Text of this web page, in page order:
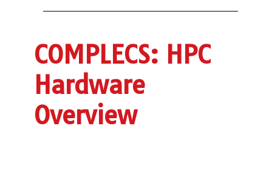
COMPLECS: HPC
Hardware
Overview